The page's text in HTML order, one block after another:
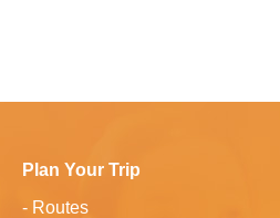
Plan Your Trip
- Routes